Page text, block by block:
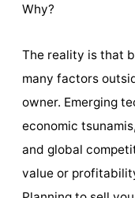
Why?
The reality is that
many factors
owner. Emerging
economic
and global
value or